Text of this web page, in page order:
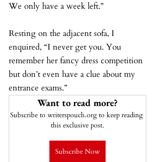
We only have a week left.”
Resting on the adjacent sofa, I
enquired, “I never get you. You
remember her fancy dress competition
but don’t even have a clue about my
entrance exams.”
Want to read more?
Subscribe to writerspouch.org to keep reading
this exclusive post.
Subscribe Now